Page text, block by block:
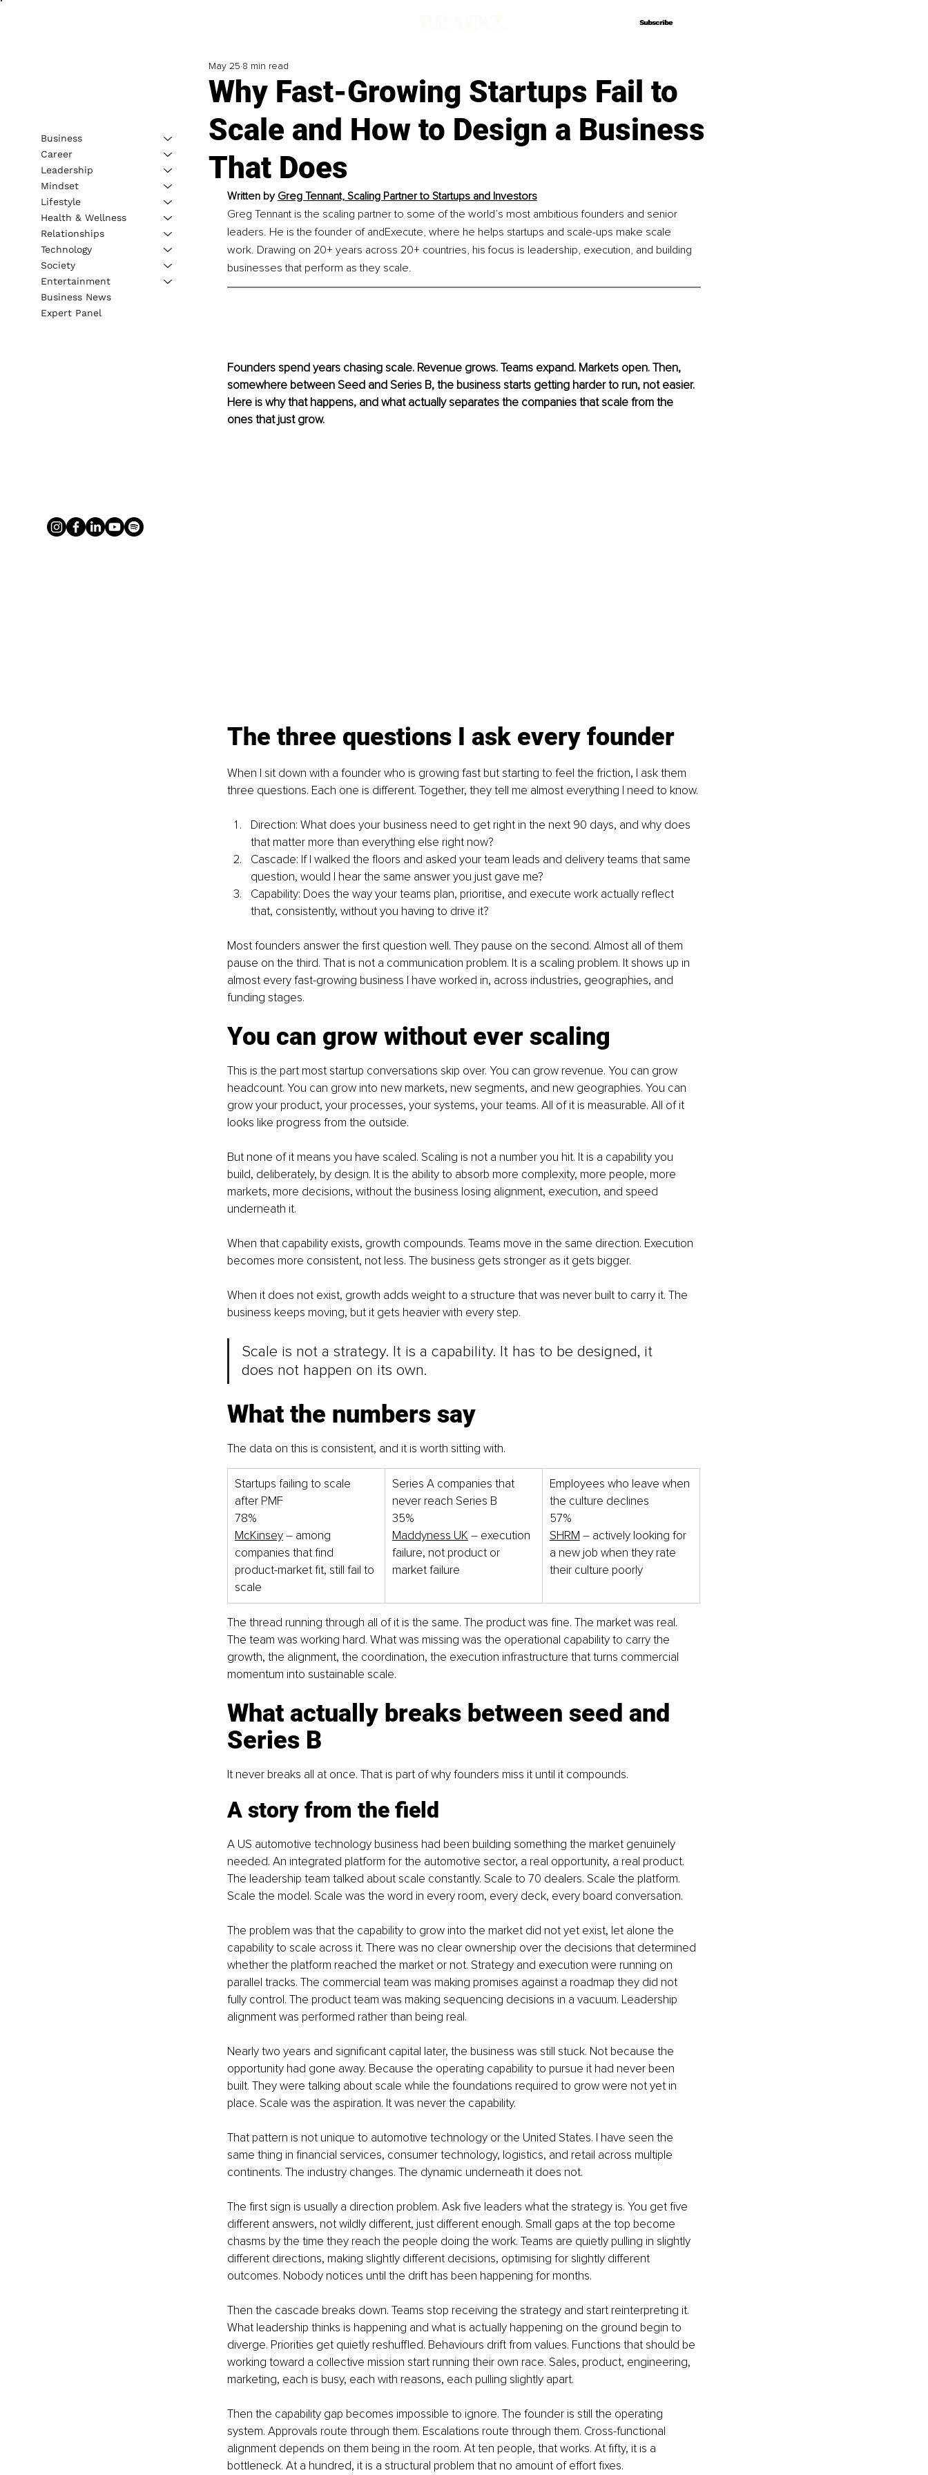
Subscribe
Subscribe
Why Fast-Growing Startups Fail to
Scale and How to Design a Business
That Does
May 25 8 min read
Written by Greg Tennant, Scaling Partner to Startups and Investors
Greg Tennant is the scaling partner to some of the world’s most ambitious founders and senior
leaders. He is the founder of andExecute, where he helps startups and scale-ups make scale
work. Drawing on 20+ years across 20+ countries, his focus is leadership, execution, and building
businesses that perform as they scale.
Founders spend years chasing scale. Revenue grows. Teams expand. Markets open. Then,
somewhere between Seed and Series B, the business starts getting harder to run, not easier.
Here is why that happens, and what actually separates the companies that scale from the
ones that just grow.
The three questions I ask every founder
When I sit down with a founder who is growing fast but starting to feel the friction, I ask them
three questions. Each one is different. Together, they tell me almost everything I need to know.
Direction: What does your business need to get right in the next 90 days, and why does
that matter more than everything else right now?
Cascade: If I walked the floors and asked your team leads and delivery teams that same
question, would I hear the same answer you just gave me?
Capability: Does the way your teams plan, prioritise, and execute work actually reflect
that, consistently, without you having to drive it?
Most founders answer the first question well. They pause on the second. Almost all of them
pause on the third. That is not a communication problem. It is a scaling problem. It shows up in
almost every fast-growing business I have worked in, across industries, geographies, and
funding stages.
You can grow without ever scaling
This is the part most startup conversations skip over. You can grow revenue. You can grow
headcount. You can grow into new markets, new segments, and new geographies. You can
grow your product, your processes, your systems, your teams. All of it is measurable. All of it
looks like progress from the outside.
But none of it means you have scaled. Scaling is not a number you hit. It is a capability you
build, deliberately, by design. It is the ability to absorb more complexity, more people, more
markets, more decisions, without the business losing alignment, execution, and speed
underneath it.
When that capability exists, growth compounds. Teams move in the same direction. Execution
becomes more consistent, not less. The business gets stronger as it gets bigger.
When it does not exist, growth adds weight to a structure that was never built to carry it. The
business keeps moving, but it gets heavier with every step.
Scale is not a strategy. It is a capability. It has to be designed, it
does not happen on its own.
What the numbers say
The data on this is consistent, and it is worth sitting with.
Startups failing to scale
after PMF
78%
McKinsey – among
companies that find
product-market fit, still fail to
scale
Series A companies that
never reach Series B
35%
Maddyness UK – execution
failure, not product or
market failure
Employees who leave when
the culture declines
57%
SHRM – actively looking for
a new job when they rate
their culture poorly
The thread running through all of it is the same. The product was fine. The market was real.
The team was working hard. What was missing was the operational capability to carry the
growth, the alignment, the coordination, the execution infrastructure that turns commercial
momentum into sustainable scale.
What actually breaks between seed and
Series B
It never breaks all at once. That is part of why founders miss it until it compounds.
A story from the field
A US automotive technology business had been building something the market genuinely
needed. An integrated platform for the automotive sector, a real opportunity, a real product.
The leadership team talked about scale constantly. Scale to 70 dealers. Scale the platform.
Scale the model. Scale was the word in every room, every deck, every board conversation.
The problem was that the capability to grow into the market did not yet exist, let alone the
capability to scale across it. There was no clear ownership over the decisions that determined
whether the platform reached the market or not. Strategy and execution were running on
parallel tracks. The commercial team was making promises against a roadmap they did not
fully control. The product team was making sequencing decisions in a vacuum. Leadership
alignment was performed rather than being real.
Nearly two years and significant capital later, the business was still stuck. Not because the
opportunity had gone away. Because the operating capability to pursue it had never been
built. They were talking about scale while the foundations required to grow were not yet in
place. Scale was the aspiration. It was never the capability.
That pattern is not unique to automotive technology or the United States. I have seen the
same thing in financial services, consumer technology, logistics, and retail across multiple
continents. The industry changes. The dynamic underneath it does not.
The first sign is usually a direction problem. Ask five leaders what the strategy is. You get five
different answers, not wildly different, just different enough. Small gaps at the top become
chasms by the time they reach the people doing the work. Teams are quietly pulling in slightly
different directions, making slightly different decisions, optimising for slightly different
outcomes. Nobody notices until the drift has been happening for months.
Then the cascade breaks down. Teams stop receiving the strategy and start reinterpreting it.
What leadership thinks is happening and what is actually happening on the ground begin to
diverge. Priorities get quietly reshuffled. Behaviours drift from values. Functions that should be
working toward a collective mission start running their own race. Sales, product, engineering,
marketing, each is busy, each with reasons, each pulling slightly apart.
Then the capability gap becomes impossible to ignore. The founder is still the operating
system. Approvals route through them. Escalations route through them. Cross-functional
alignment depends on them being in the room. At ten people, that works. At fifty, it is a
bottleneck. At a hundred, it is a structural problem that no amount of effort fixes.
Business
Career
Leadership
Mindset
Lifestyle
Health & Wellness
Relationships
Technology
Society
Entertainment
Business News
Expert Panel